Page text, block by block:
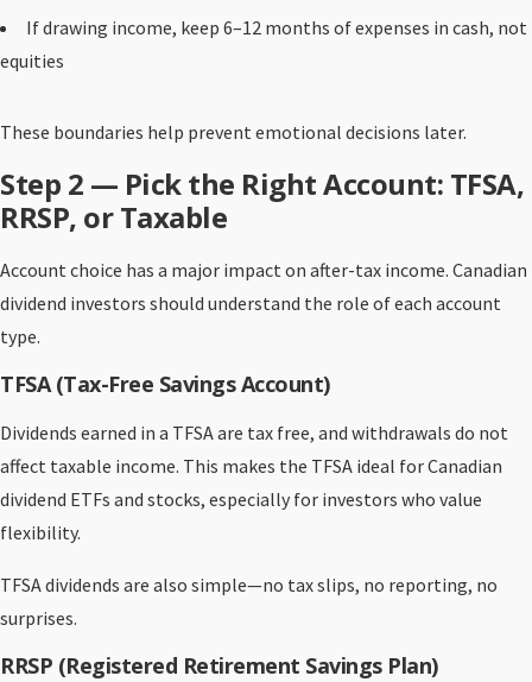
If drawing income, keep 6–12 months of expenses in cash, not
equities
These boundaries help prevent emotional decisions later.
Step 2 — Pick the Right Account: TFSA,
RRSP, or Taxable
Account choice has a major impact on after-tax income. Canadian
dividend investors should understand the role of each account
type.
TFSA (Tax-Free Savings Account)
Dividends earned in a TFSA are tax free, and withdrawals do not
affect taxable income. This makes the TFSA ideal for Canadian
dividend ETFs and stocks, especially for investors who value
flexibility.
TFSA dividends are also simple—no tax slips, no reporting, no
surprises.
RRSP (Registered Retirement Savings Plan)